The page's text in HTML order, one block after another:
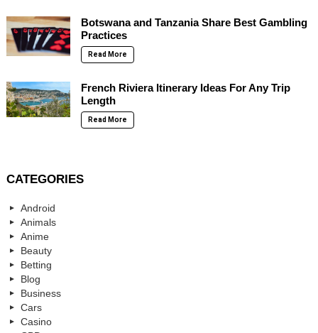
Botswana and Tanzania Share Best Gambling
Practices
Read More
French Riviera Itinerary Ideas For Any Trip
Length
Read More
CATEGORIES
Android
Animals
Anime
Beauty
Betting
Blog
Business
Cars
Casino